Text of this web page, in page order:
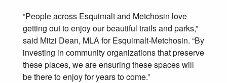
“People across Esquimalt and Metchosin love
getting out to enjoy our beautiful trails and parks,”
said Mitzi Dean, MLA for Esquimalt-Metchosin. “By
investing in community organizations that preserve
these places, we are ensuring these spaces will
be there to enjoy for years to come.”